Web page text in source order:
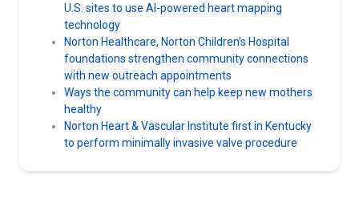
U.S. sites to use AI-powered heart mapping
technology
Norton Healthcare, Norton Children’s Hospital
foundations strengthen community connections
with new outreach appointments
Ways the community can help keep new mothers
healthy
Norton Heart & Vascular Institute first in Kentucky
to perform minimally invasive valve procedure